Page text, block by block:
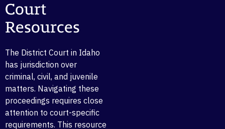
Court
Resources
The District Court in Idaho
has jurisdiction over
criminal, civil, and juvenile
matters. Navigating these
proceedings requires close
attention to court-specific
requirements. This resource